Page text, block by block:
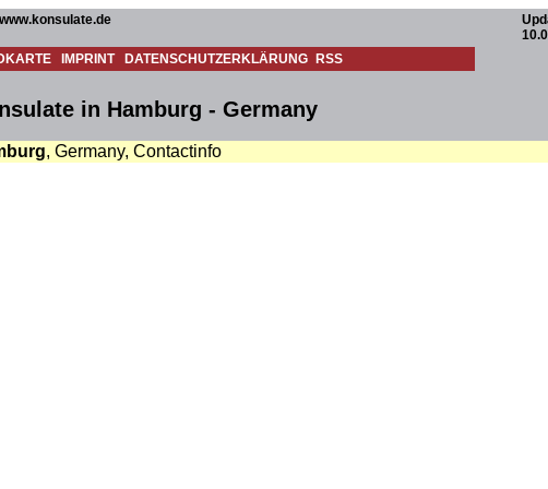
IMPRINT DATENSCHUTZERKLÄRUNG RSS
in Hamburg - Germany
, Germany, Contactinfo